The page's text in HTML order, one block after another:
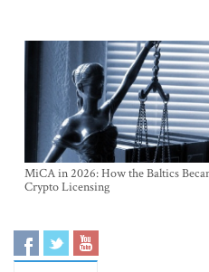
MiCA in 2026: How the Baltics
Crypto Licensing